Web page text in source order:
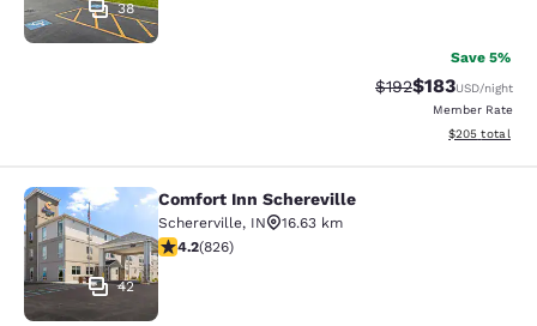
38
Save 5%
Strikethrough Rate:
$192Discounted
$183USD/night
Member Rate
View
$205 total
Comfort Inn Schereville
42
Comfort Inn Schereville
Schererville, IN
16.63 km
4.18 stars rating. Very Good. 826 reviews
4.2(826)